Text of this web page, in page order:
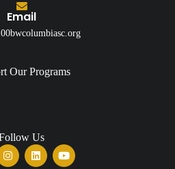
Email
Our Programs
Us